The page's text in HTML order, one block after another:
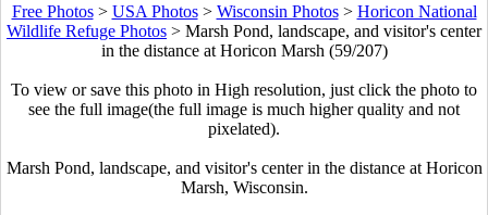
Free Photos> USA Photos> Wisconsin Photos> Horicon National
Wildlife Refuge Photos > Marsh Pond, landscape, and visitor's center
in the distance at Horicon Marsh (59/207)
To view or save this photo in High resolution, just click the photo to
see the full image(the full image is much higher quality and not
pixelated).
Marsh Pond, landscape, and visitor's center in the distance at Horicon
Marsh, Wisconsin.